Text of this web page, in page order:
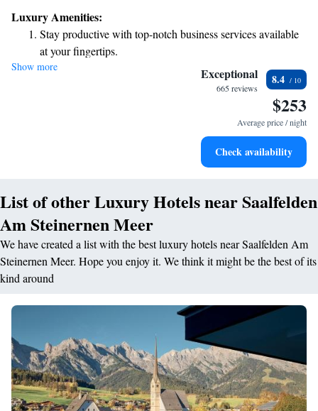
features a lovely balcony where you can take in the views, an LCD TV
for your entertainment, and free wired internet access to help you stay
connected. After a day of adventure, unwind in our relaxing spa area,
tailored to help you feel rejuvenated. We prioritize creating a welcoming
experience for everyone, so come and enjoy all that we have to offer!
Luxury Amenities:
Stay productive with top-notch business services available
at your fingertips.
Keep active with a range of sports and activities designed
Hit the slopes with ease, as premier skiing experiences
Rejuvenate at the state-of-the-art wellness facilities
Show more Exceptional
665 reviews
8.4
$253
Average price / night
Check availability
List of other Luxury Hotels near Saalfelden
Am Steinernen Meer
We have created a list with the best luxury hotels near Saalfelden Am
Steinernen Meer. Hope you enjoy it. We think it might be the best of its
kind around